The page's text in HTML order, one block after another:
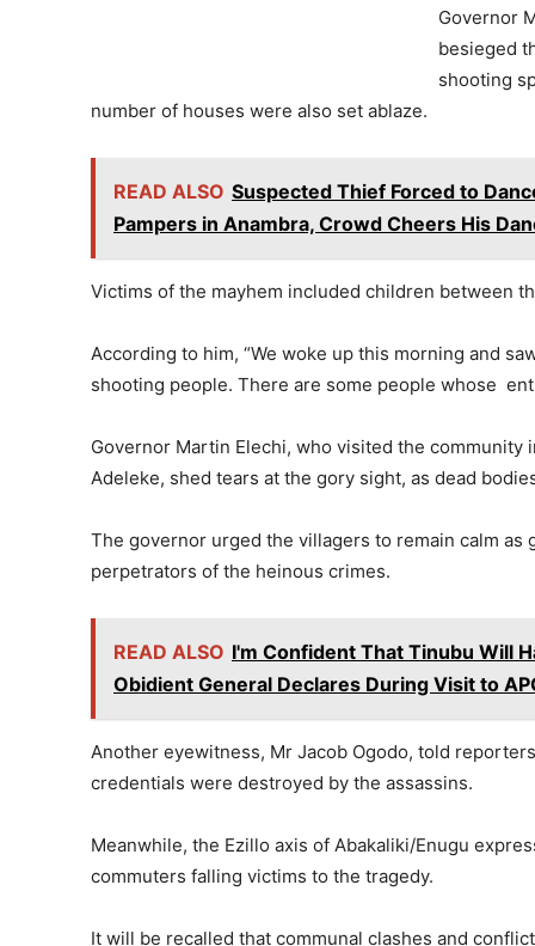
Governor
besieged
shooting
number of houses were also set ablaze.
READ ALSO Suspected Thief Forced to
Pampers in Anambra, Crowd Cheers His
Victims of the mayhem included children between
According to him, “We woke up this morning and
shooting people. There are some people whose
Governor Martin Elechi, who visited the
Adeleke, shed tears at the gory sight, as dead
The governor urged the villagers to remain calm
perpetrators of the heinous crimes.
READ ALSO I'm Confident That Tinubu Will
Obidient General Declares During Visit to
Another eyewitness, Mr Jacob Ogodo, told
credentials were destroyed by the assassins.
Meanwhile, the Ezillo axis of Abakaliki/Enugu
commuters falling victims to the tragedy.
It will be recalled that communal clashes and